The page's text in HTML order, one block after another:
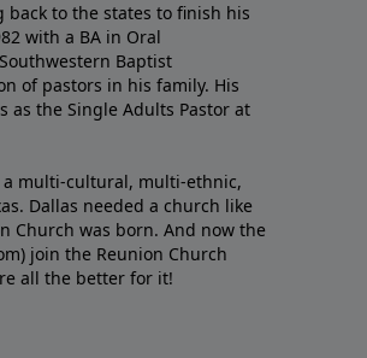
to the states to ﬁnish his
with a BA in Oral
Baptist
of pastors in his family. His
the Single Adults Pastor at
a multi-cultural, multi-ethnic,
Dallas needed a church like
Church was born. And now the
join the Reunion Church
all the better for it!